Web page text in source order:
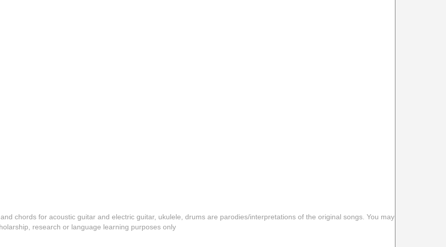
chords for acoustic guitar and electric guitar, ukulele, drums are parodies/interpretations of the original songs. You may
research or language learning purposes only